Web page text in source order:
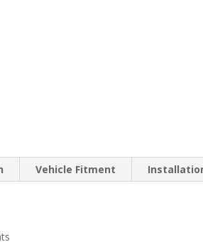
Vehicle Fitment